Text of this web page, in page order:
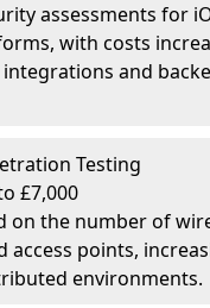
assessments for
with costs
and
Testing
£7,000
on the number of
access points,
environments.